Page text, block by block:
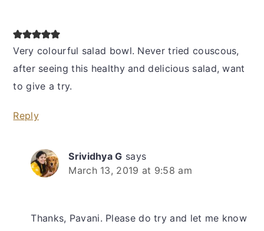
Very colourful salad bowl. Never tried couscous,
after seeing this healthy and delicious salad, want
to give a try.
Reply
Srividhya G says
March 13, 2019 at 9:58 am
Thanks, Pavani. Please do try and let me know